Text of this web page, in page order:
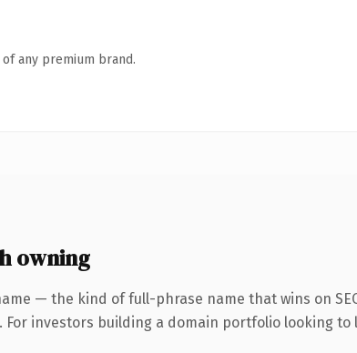
any premium brand.
owning
— the kind of full-phrase name that wins on
investors building a domain portfolio looking